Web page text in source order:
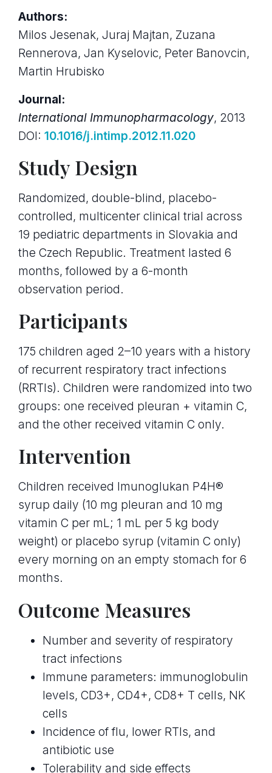
Authors:
Milos Jesenak, Juraj Majtan, Zuzana
Rennerova, Jan Kyselovic, Peter Banovcin,
Martin Hrubisko
Journal:
International Immunopharmacology, 2013
DOI: 10.1016/j.intimp.2012.11.020
Study Design
Randomized, double-blind, placebo-
controlled, multicenter clinical trial across
19 pediatric departments in Slovakia and
the Czech Republic. Treatment lasted 6
months, followed by a 6-month
observation period.
Participants
175 children aged 2–10 years with a history
of recurrent respiratory tract infections
(RRTIs). Children were randomized into two
groups: one received pleuran + vitamin C,
and the other received vitamin C only.
Intervention
Children received Imunoglukan P4H®
syrup daily (10 mg pleuran and 10 mg
vitamin C per mL; 1 mL per 5 kg body
weight) or placebo syrup (vitamin C only)
every morning on an empty stomach for 6
months.
Outcome Measures
Number and severity of respiratory
tract infections
Immune parameters: immunoglobulin
levels, CD3+, CD4+, CD8+ T cells, NK
cells
Incidence of flu, lower RTIs, and
antibiotic use
Tolerability and side effects